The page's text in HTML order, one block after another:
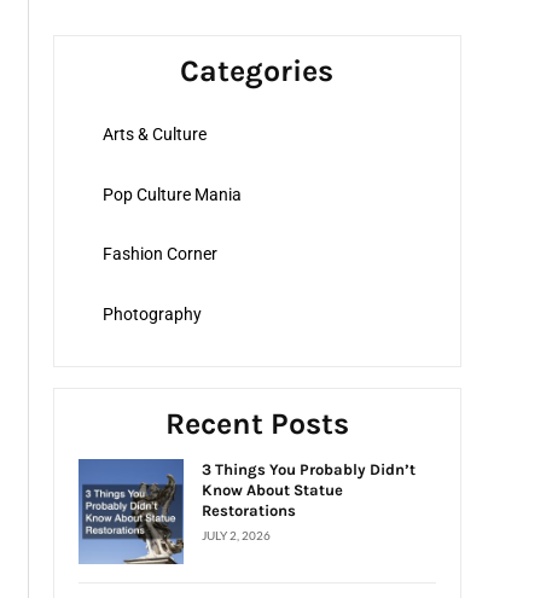
Categories
Arts & Culture
Pop Culture Mania
Fashion Corner
Photography
Recent Posts
3 Things You Probably Didn’t
Know About Statue
Restorations
JULY 2, 2026